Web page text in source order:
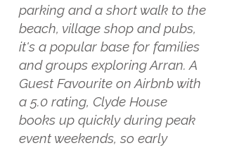
parking and a short walk to the
beach, village shop and pubs,
it's a popular base for families
and groups exploring Arran. A
Guest Favourite on Airbnb with
a 5.0 rating, Clyde House
books up quickly during peak
event weekends, so early